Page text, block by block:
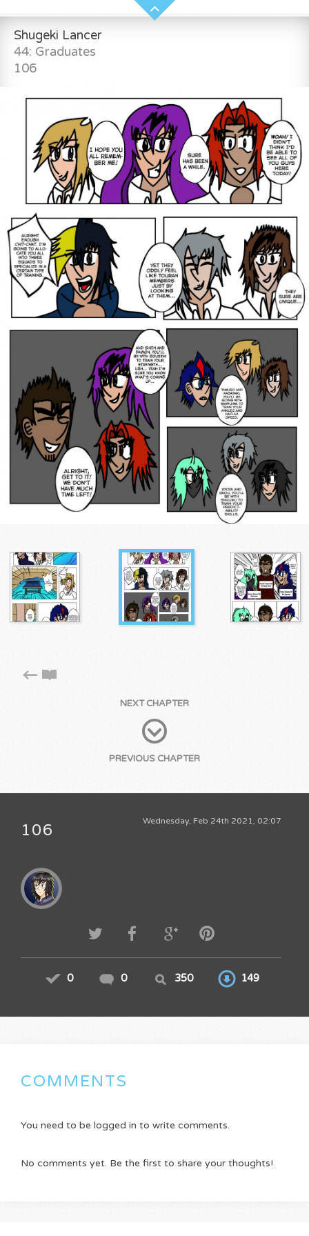
Shugeki Lancer
44: Graduates
106
NEXT CHAPTER
PREVIOUS CHAPTER
Wednesday, Feb 24th 2021, 02:07
106
0 0 350 149
COMMENTS
You need to be logged in to write comments.
No comments yet. Be the first to share your thoughts!